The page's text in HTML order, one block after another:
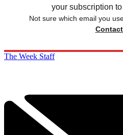
your subscription
Not sure which email you
The Week Staff